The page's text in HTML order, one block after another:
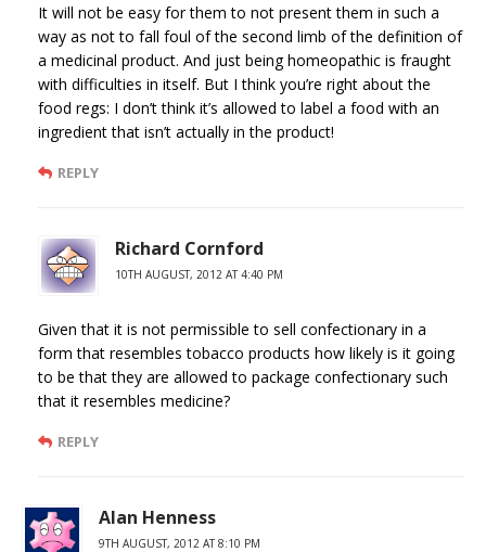
It will not be easy for them to not present them in such a
way as not to fall foul of the second limb of the definition of
a medicinal product. And just being homeopathic is fraught
with difficulties in itself. But I think you’re right about the
food regs: I don’t think it’s allowed to label a food with an
ingredient that isn’t actually in the product!
REPLY
Richard Cornford
10TH AUGUST, 2012 AT 4:40 PM
Given that it is not permissible to sell confectionary in a
form that resembles tobacco products how likely is it going
to be that they are allowed to package confectionary such
that it resembles medicine?
REPLY
Alan Henness
9TH AUGUST, 2012 AT 8:10 PM